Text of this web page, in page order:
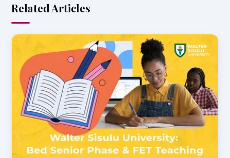
Related Articles